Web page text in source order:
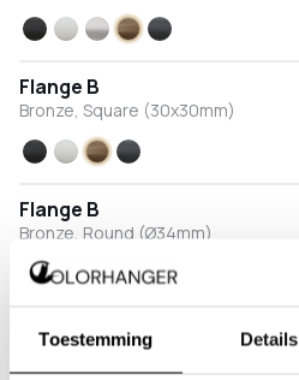
Toestemming Details
BlackWhiteStainless steel
BronzeAnthracite
Flange B
Bronze, Square (30x30mm)
BlackWhiteBronzeAnthracite
Flange B
Bronze, Round (Ø34mm)
BlackWhiteStainless steel
BronzeAnthracite
Flange B
Anthracite, Round (Ø25mm)